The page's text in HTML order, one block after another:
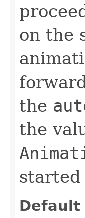
on the
the
the
Default